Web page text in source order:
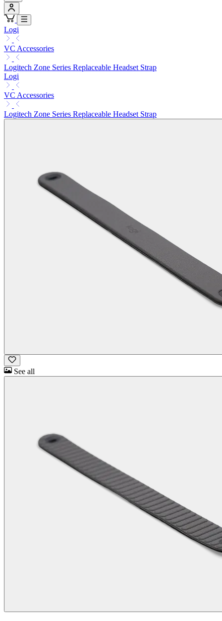
Logi
VC Accessories
Logitech Zone Series Replaceable Headset Strap
Logi
VC Accessories
Logitech Zone Series Replaceable Headset Strap
See all